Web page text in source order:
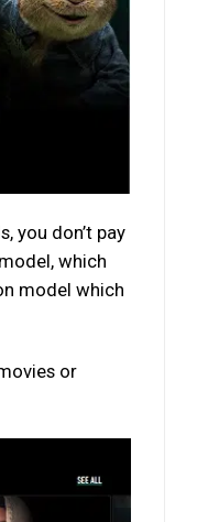
you don’t pay
which
model which
or